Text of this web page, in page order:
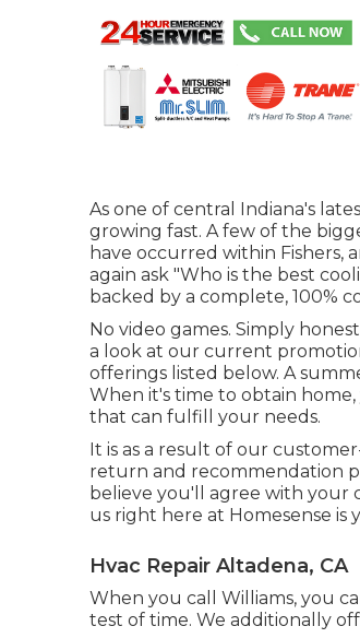
As one of central Indiana's
growing fast. A few of the
have occurred within Fishers,
again ask "Who is the best
backed by a complete, 100%
No video games. Simply
a look at our current
offerings listed below. A
When it's time to obtain
that can fulfill your needs.
It is as a result of our
return and recommendation
believe you'll agree with your
us right here at Homesense is
Hvac Repair Altadena, CA
When you call Williams, you
test of time. We additionally